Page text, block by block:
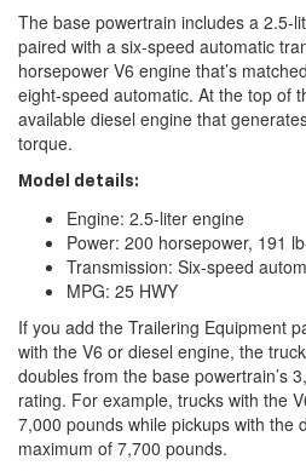
The base powertrain includes a 2.5-
paired with a six-speed automatic
horsepower V6 engine that’s
eight-speed automatic. At the top of
available diesel engine that
torque.
Model details:
Engine: 2.5-liter engine
Power: 200 horsepower, 191
Transmission: Six-speed
MPG: 25 HWY
If you add the Trailering Equipment
with the V6 or diesel engine, the
doubles from the base powertrain’s
rating. For example, trucks with the
7,000 pounds while pickups with the
maximum of 7,700 pounds.